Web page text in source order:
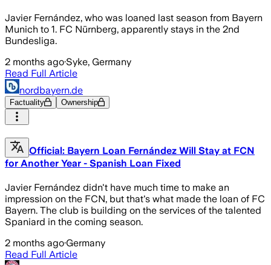
Javier Fernández, who was loaned last season from Bayern
Munich to 1. FC Nürnberg, apparently stays in the 2nd
Bundesliga.
2 months ago·Syke, Germany
Read Full Article
nordbayern.de
Factuality Ownership
Official: Bayern Loan Fernández Will Stay at FCN
for Another Year - Spanish Loan Fixed
Javier Fernández didn't have much time to make an
impression on the FCN, but that's what made the loan of FC
Bayern. The club is building on the services of the talented
Spaniard in the coming season.
2 months ago·Germany
Read Full Article